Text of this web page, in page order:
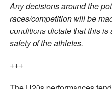
Any decisions around the
races/competition will be
conditions dictate that this
safety of the athletes.
+++